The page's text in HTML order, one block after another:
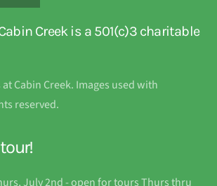
Creek is a 501(c)3 charitable
Cabin Creek. Images used with
reserved.
July 2nd - open for tours Thurs thru